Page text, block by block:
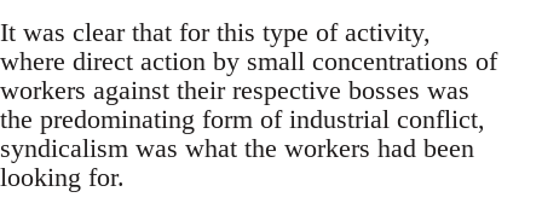
It was clear that for this type of activity,
where direct action by small concentrations of
workers against their respective bosses was
the predominating form of industrial conflict,
syndicalism was what the workers had been
looking for.